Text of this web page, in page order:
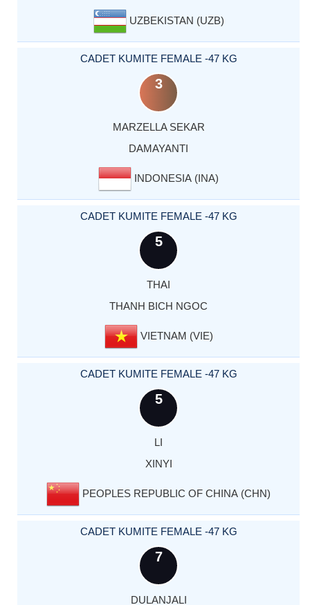
UZBEKISTAN (UZB)
CADET KUMITE FEMALE -47 KG
3
MARZELLA SEKAR
DAMAYANTI
INDONESIA (INA)
CADET KUMITE FEMALE -47 KG
5
THAI
THANH BICH NGOC
VIETNAM (VIE)
CADET KUMITE FEMALE -47 KG
5
LI
XINYI
PEOPLES REPUBLIC OF CHINA (CHN)
CADET KUMITE FEMALE -47 KG
7
DULANJALI